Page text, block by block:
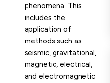
phenomena. This
includes the
application of
methods such as
seismic, gravitational,
magnetic, electrical,
and electromagnetic